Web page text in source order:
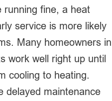
running fine, a heat
service is more likely
Many homeowners in
work well right up until
cooling to heating.
delayed maintenance